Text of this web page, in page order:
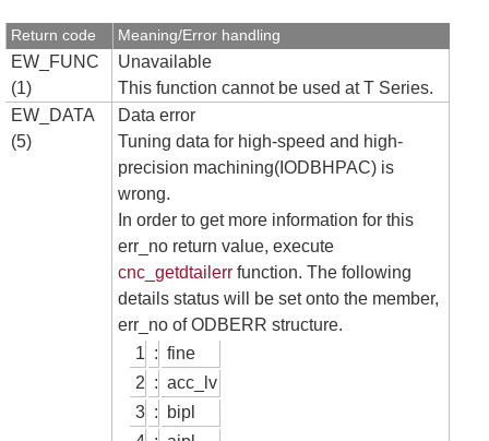
Return code Meaning/Error handling
EW_FUNC
(1)
Unavailable
This function cannot be used at T Series.
EW_DATA
(5)
Data error
Tuning data for high-speed and high-
precision machining(IODBHPAC) is
wrong.
In order to get more information for this
err_no return value, execute
cnc_getdtailerr function. The following
details status will be set onto the member,
err_no of ODBERR structure.
1 : fine
2 : acc_lv
3 :
bipl